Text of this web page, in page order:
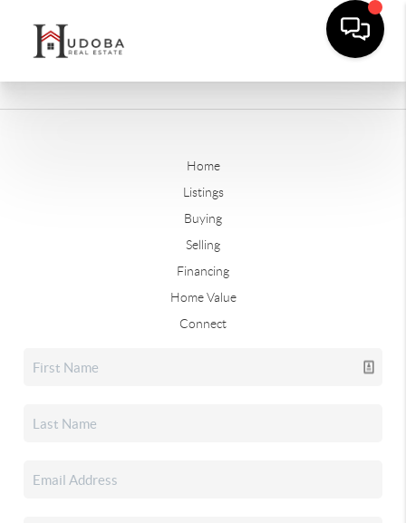
Home
Listings
Buying
Selling
Financing
Home Value
Connect